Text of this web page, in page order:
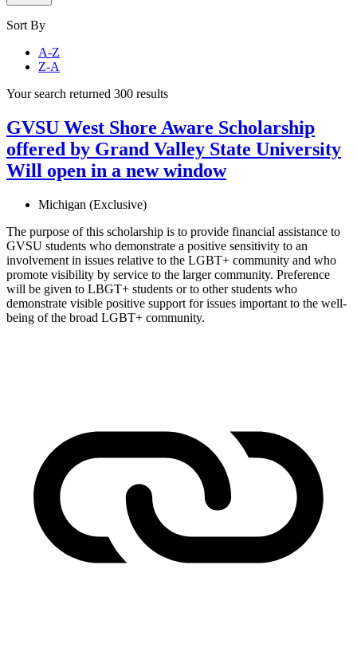
Sort By
A-Z
Z-A
Your search returned 300 results
GVSU West Shore Aware Scholarship
offered by Grand Valley State University
Will open in a new window
Michigan (Exclusive)
The purpose of this scholarship is to provide financial assistance to
GVSU students who demonstrate a positive sensitivity to an
involvement in issues relative to the LGBT+ community and who
promote visibility by service to the larger community. Preference
will be given to LBGT+ students or to other students who
demonstrate visible positive support for issues important to the well-
being of the broad LGBT+ community.